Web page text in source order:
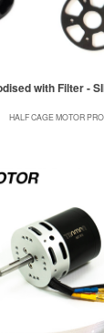
with Filter -
HALF CAGE MOTOR